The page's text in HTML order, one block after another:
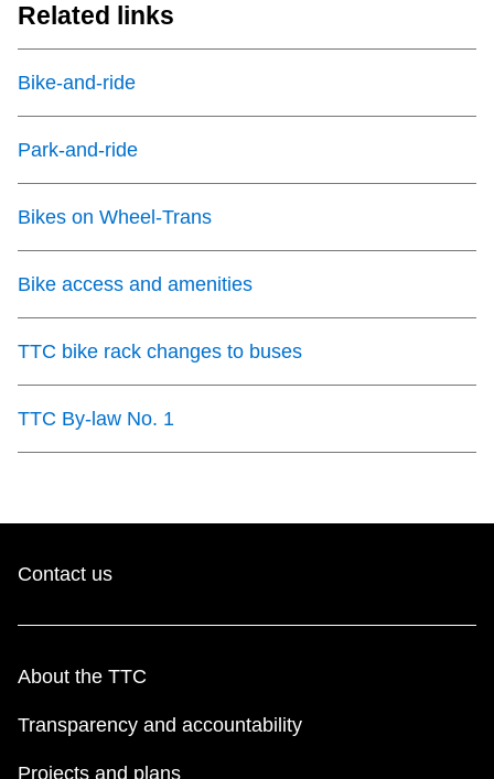
Related links
Bike-and-ride
Park-and-ride
Bikes on Wheel-Trans
Bike access and amenities
TTC bike rack changes to buses
TTC By-law No. 1
Contact us
About the TTC
Transparency and accountability
Projects and plans